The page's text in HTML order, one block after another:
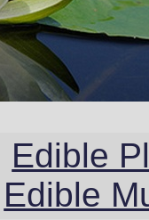
Edible
Edible